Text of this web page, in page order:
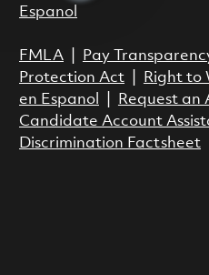
Espanol
FMLA| Pay
Protection Act| Right to
en Espanol
Request an
Candidate Account
Discrimination Factsheet